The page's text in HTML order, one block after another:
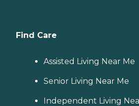
Find Care
Assisted Living Near Me
Senior Living Near Me
Independent Living